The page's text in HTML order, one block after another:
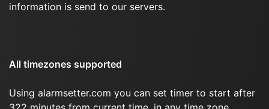
information is send to our servers.
All timezones supported
Using alarmsetter.com you can set timer to start after